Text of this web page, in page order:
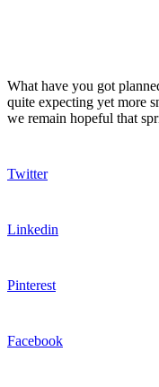
What have you got
quite expecting yet more
we remain hopeful that
Twitter
Linkedin
Pinterest
Facebook